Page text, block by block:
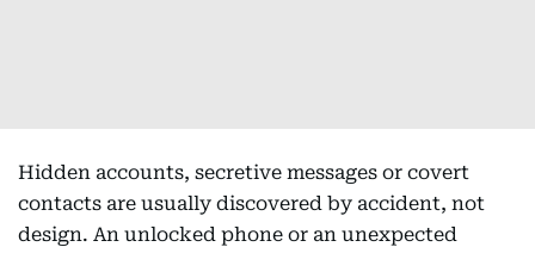
Hidden accounts, secretive messages or covert
contacts are usually discovered by accident, not
design. An unlocked phone or an unexpected